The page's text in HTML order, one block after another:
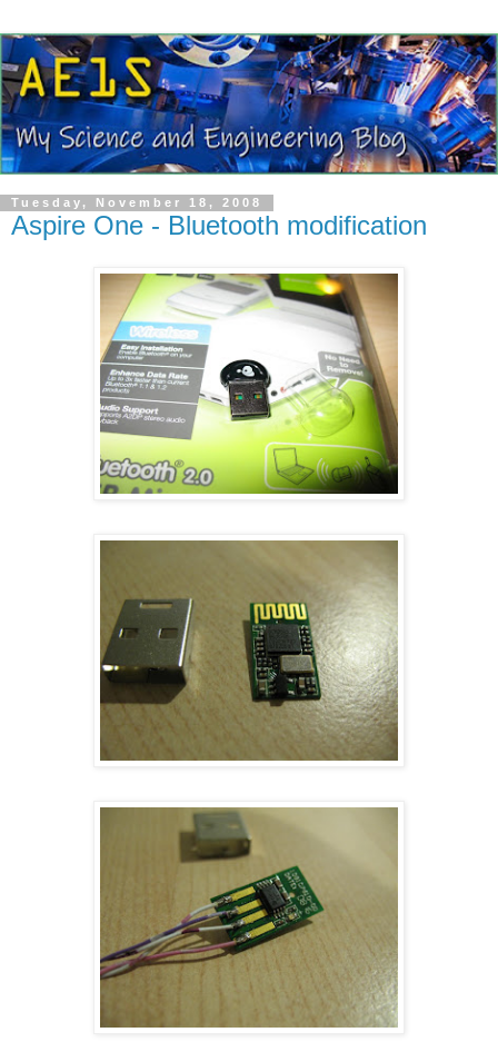
Tuesday, November 18, 2008
Aspire One - Bluetooth modification